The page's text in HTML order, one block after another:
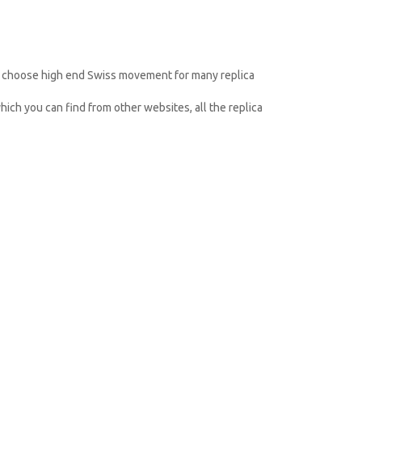
high end Swiss movement for many replica
you can find from other websites, all the replica